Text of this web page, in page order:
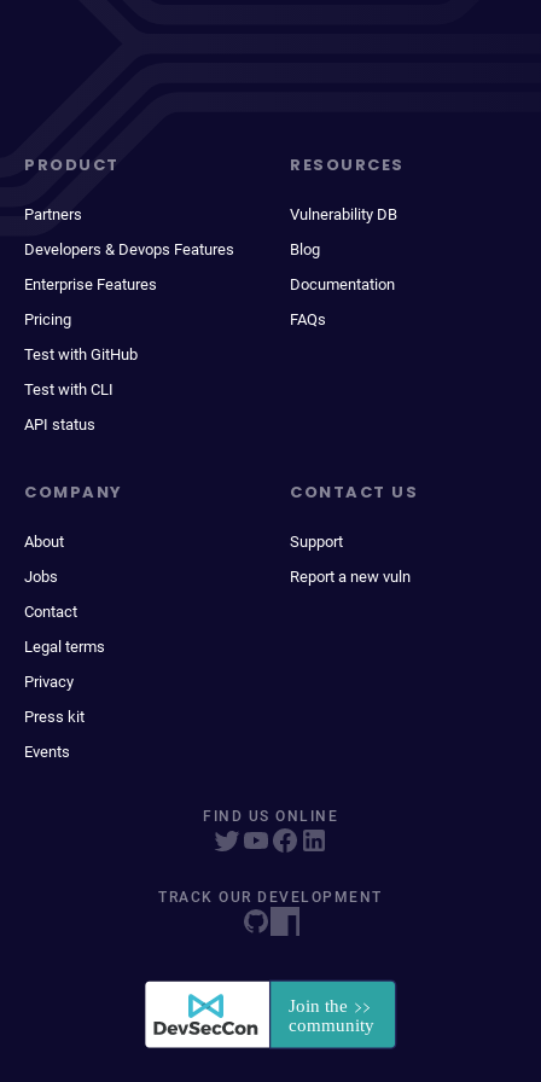
PRODUCT
Partners
Developers & Devops Features
Enterprise Features
Pricing
Test with GitHub
Test with CLI
API status
RESOURCES
Vulnerability DB
Blog
Documentation
FAQs
COMPANY
About
Jobs
Contact
Legal terms
Privacy
Press kit
Events
CONTACT US
Support
Report a new vuln
FIND US ONLINE
TRACK OUR DEVELOPMENT